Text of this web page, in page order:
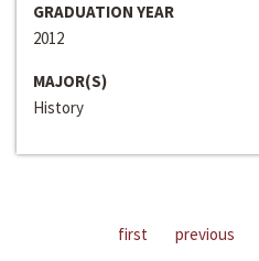
GRADUATION YEAR
2012
MAJOR(S)
History
first previous